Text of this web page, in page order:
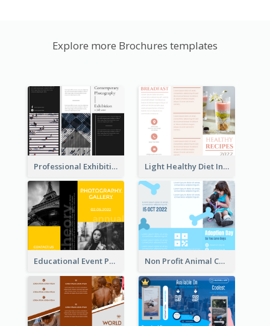
Explore more Brochures templates
Professional Exhibition Event Tri Fold Brochure Light Healthy Diet Informational Tri Fold Brochure
Educational Event Program Bi Fold Brochure Non Profit Animal Community Tri Fold Brochure